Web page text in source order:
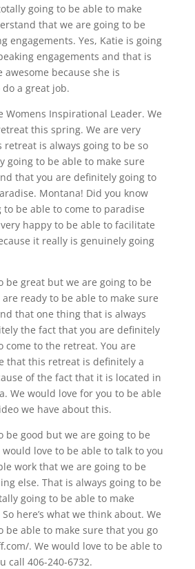
going to be able to make
that we are going to be
engagements. Yes, Katie is going
engagements and that is
awesome because she is
a great job.
Womens Inspirational Leader. We
this spring. We are very
is always going to be so
going to be able to make sure
that you are definitely going to
Montana! Did you know
be able to come to paradise
happy to be able to facilitate
it really is genuinely going
be great but we are going to be
ready to be able to make sure
that one thing that is always
the fact that you are definitely
come to the retreat. You are
that this retreat is definitely a
of the fact that it is located in
We would love for you to be able
we have about this.
be good but we are going to be
love to be able to talk to you
work that we are going to be
else. That is always going to be
going to be able to make
here’s what we think about. We
be able to make sure that you go
. We would love to be able to
call 406-240-6732.